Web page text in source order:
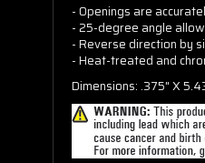
- Openings are
- 25-degree angle
- Reverse direction by
- Heat-treated and
Dimensions: .375" X